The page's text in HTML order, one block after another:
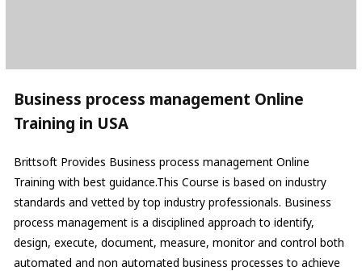
Business process management Online
Training in USA
Brittsoft Provides Business process management Online
Training with best guidance.This Course is based on industry
standards and vetted by top industry professionals. Business
process management is a disciplined approach to identify,
design, execute, document, measure, monitor and control both
automated and non automated business processes to achieve